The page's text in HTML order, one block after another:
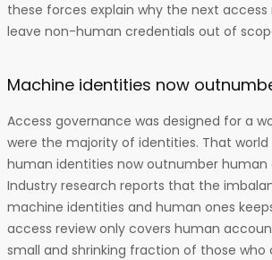
these forces explain why the next
leave non-human credentials out of
Machine identities now
Access governance was designed for a
were the majority of identities. That world
human identities now outnumber human
Industry research reports that the
machine identities and human ones
access review only covers human
small and shrinking fraction of those